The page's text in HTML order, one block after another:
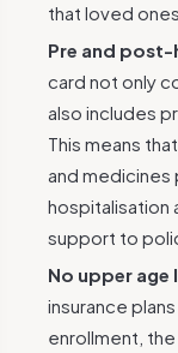
that loved
Pre and
card not only
also includes
This means
and
hospitalisation
support to
No upper age
insurance
enrollment, the